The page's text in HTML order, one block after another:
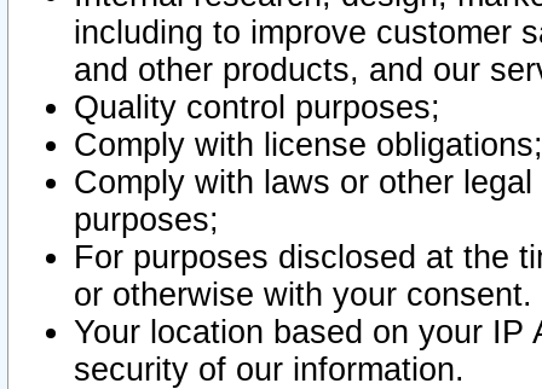
including to improve customer
and other products, and our
Quality control purposes;
Comply with license obligations;
Comply with laws or other
purposes;
For purposes disclosed at the
or otherwise with your consent.
Your location based on your
security of our information.